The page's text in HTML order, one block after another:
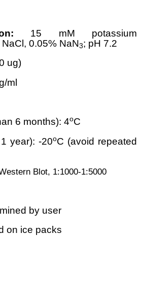
15 mM potassium
0.05% NaN3; pH 7.2
ug)
ml
6 months): 4oC
year): -20oC (avoid repeated
Blot, 1:1000-1:5000
by user
on ice packs